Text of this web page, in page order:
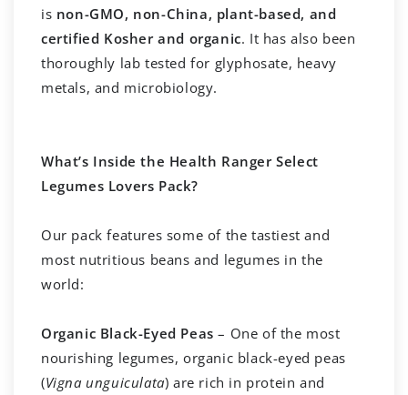
is non-GMO, non-China, plant-based, and
certified Kosher and organic. It has also been
thoroughly lab tested for glyphosate, heavy
metals, and microbiology.
What’s Inside the Health Ranger Select
Legumes Lovers Pack?
Our pack features some of the tastiest and
most nutritious beans and legumes in the
world:
Organic Black-Eyed Peas – One of the most
nourishing legumes, organic black-eyed peas
(Vigna unguiculata) are rich in protein and